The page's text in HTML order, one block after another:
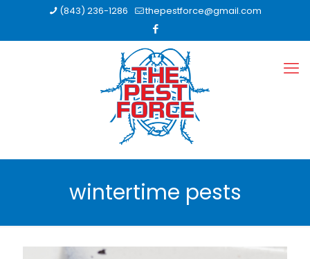
(843) 236-1286 thepestforce@gmail.com
wintertime pests